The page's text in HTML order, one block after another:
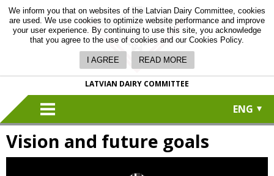
LATVIAN DAIRY COMMITTEE
ENG
Vision and future goals
We inform you that on websites of the Latvian Dairy Committee, cookies
are used. We use cookies to optimize website performance and improve
your user experience. By continuing to use this site, you acknowledge
that you agree to the use of cookies and our Cookies Policy.
I AGREE READ MORE